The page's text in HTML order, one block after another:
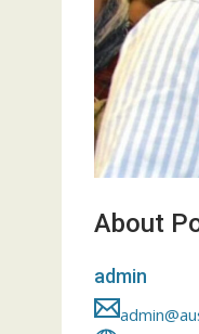
About
admin